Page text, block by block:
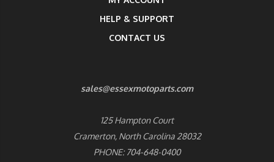
HELP & SUPPORT
CONTACT US
sales@essexmotoparts.com
125 Hampton Court
Cramerton, North Carolina 28032
PHONE: 704-648-0400